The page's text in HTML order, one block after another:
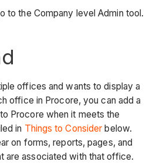
to the Company level Admin tool.
offices and wants to display a
office in Procore, you can add a
Procore when it meets the
in Things to Consider below.
on forms, reports, pages, and
are associated with that office.